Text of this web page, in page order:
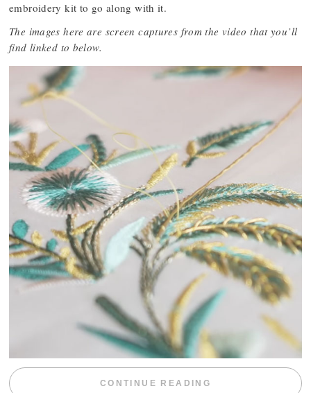
embroidery kit to go along with it.
The images here are screen captures from the video that you’ll
find linked to below.
CONTINUE READING “WEEKEND